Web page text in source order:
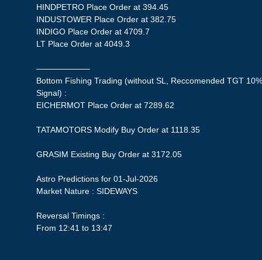
HINDPETRO Place Order at 394.45
INDUSTOWER Place Order at 382.75
INDIGO Place Order at 4709.7
LT Place Order at 4049.3
——————–
Bottom Fishing Trading (without SL, Reccomended TGT
Signal) :
EICHERMOT Place Order at 7289.62
TATAMOTORS Modify Buy Order at 1118.35
GRASIM Existing Buy Order at 3172.05
Astro Predictions for 01-Jul-2026
Market Nature : SIDEWAYS
Reversal Timings :
From 12:41 to 13:47